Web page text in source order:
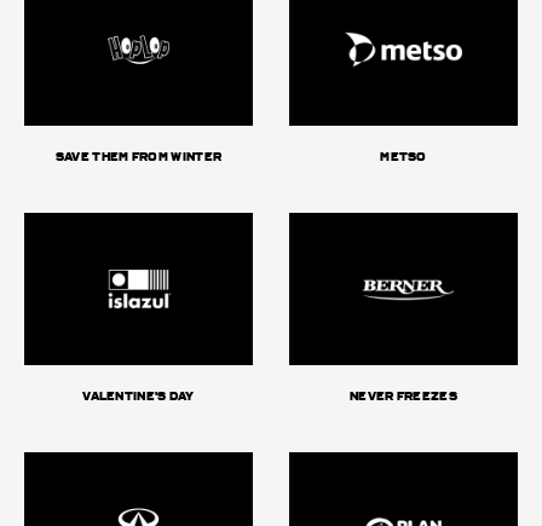
Save them from Winter Metso
Valentine's day Never Freezes